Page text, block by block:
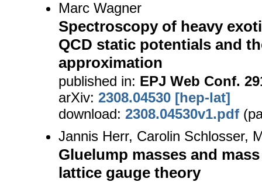
Marc Wagner
Spectroscopy of heavy
QCD static potentials and
approximation
published in: EPJ Web Conf.
arXiv: 2308.04530 [hep-lat]
download: 2308.04530v1.pdf
Jannis Herr, Carolin Schlosser,
Gluelump masses and
lattice gauge theory